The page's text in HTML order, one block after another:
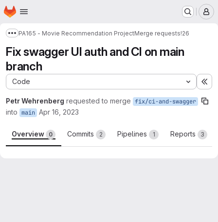
Skip to main content
Homepage
Show more breadcrumbs
PA165 - Movie Recommendation ProjectMerge requests!26
Fix swagger UI auth and CI on main
branch
Code
Petr Wehrenberg requested to merge fix/ci-and-swagger
into main Apr 16, 2023
Overview 0 Commits 2 Pipelines 1 Reports 3